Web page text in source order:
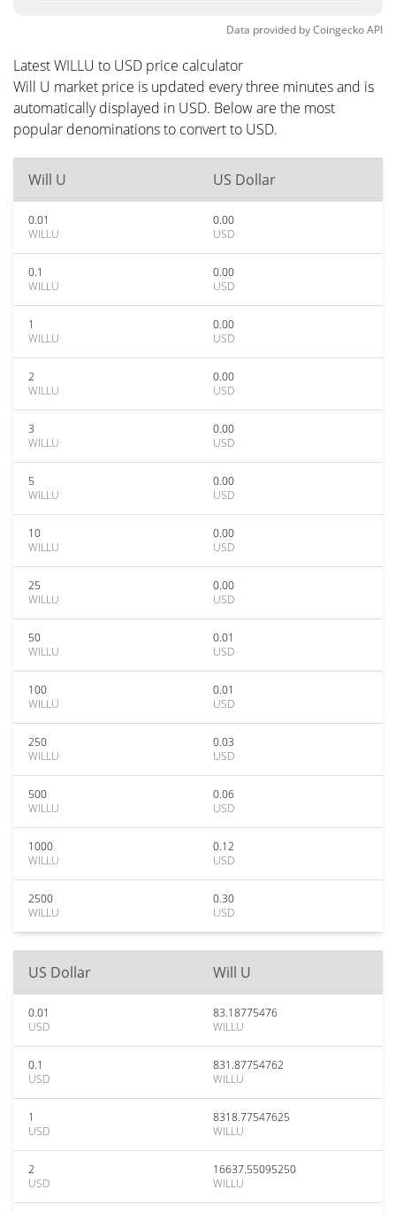
Data provided byCoingeckoAPI
Latest WILLU to USD price calculator
Will U market price is updated every three minutes and is
automatically displayed in USD. Below are the most
popular denominations to convert to USD.
Will U US Dollar
0.01
WILLU
0.00
USD
0.1
WILLU
0.00
USD
1
WILLU
0.00
USD
2
WILLU
0.00
USD
3
WILLU
0.00
USD
5
WILLU
0.00
USD
10
WILLU
0.00
USD
25
WILLU
0.00
USD
50
WILLU
0.01
USD
100
WILLU
0.01
USD
250
WILLU
0.03
USD
500
WILLU
0.06
USD
1000
WILLU
0.12
USD
2500
WILLU
0.30
USD
US Dollar Will U
0.01
USD
83.18775476
WILLU
0.1
USD
831.87754762
WILLU
1
USD
8318.77547625
WILLU
2
USD
16637.55095250
WILLU